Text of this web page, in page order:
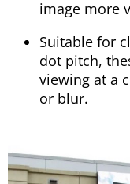
image more
Suitable for
dot pitch,
viewing at a
or blur.